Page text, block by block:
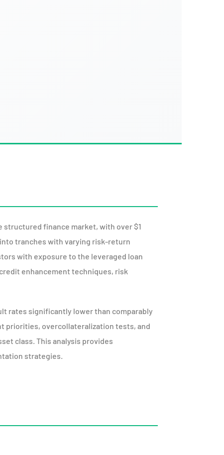
structured finance market, with over $1
tranches with varying risk-return
with exposure to the leveraged loan
enhancement techniques, risk
rates significantly lower than comparably
priorities, overcollateralization tests, and
class. This analysis provides
strategies.